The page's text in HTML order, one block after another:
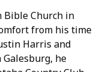
Bible Church in
from his time
Harris and
he